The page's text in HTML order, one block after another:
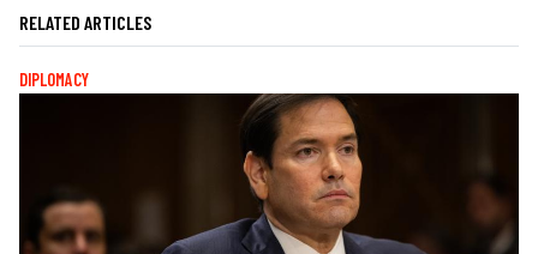
RELATED ARTICLES
DIPLOMACY